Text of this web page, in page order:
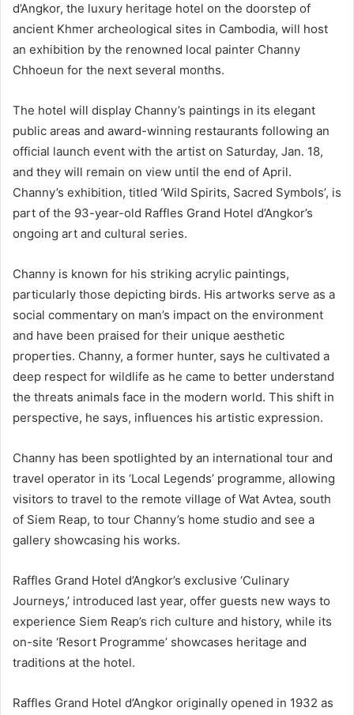
d’Angkor, the luxury heritage hotel on the doorstep of
ancient Khmer archeological sites in Cambodia, will host
an exhibition by the renowned local painter Channy
Chhoeun for the next several months.
The hotel will display Channy’s paintings in its elegant
public areas and award-winning restaurants following an
official launch event with the artist on Saturday, Jan. 18,
and they will remain on view until the end of April.
Channy’s exhibition, titled ‘Wild Spirits, Sacred Symbols’, is
part of the 93-year-old Raffles Grand Hotel d’Angkor’s
ongoing art and cultural series.
Channy is known for his striking acrylic paintings,
particularly those depicting birds. His artworks serve as a
social commentary on man’s impact on the environment
and have been praised for their unique aesthetic
properties. Channy, a former hunter, says he cultivated a
deep respect for wildlife as he came to better understand
the threats animals face in the modern world. This shift in
perspective, he says, influences his artistic expression.
Channy has been spotlighted by an international tour and
travel operator in its ‘Local Legends’ programme, allowing
visitors to travel to the remote village of Wat Avtea, south
of Siem Reap, to tour Channy’s home studio and see a
gallery showcasing his works.
Raffles Grand Hotel d’Angkor’s exclusive ‘Culinary
Journeys,’ introduced last year, offer guests new ways to
experience Siem Reap’s rich culture and history, while its
on-site ‘Resort Programme’ showcases heritage and
traditions at the hotel.
Raffles Grand Hotel d’Angkor originally opened in 1932 as